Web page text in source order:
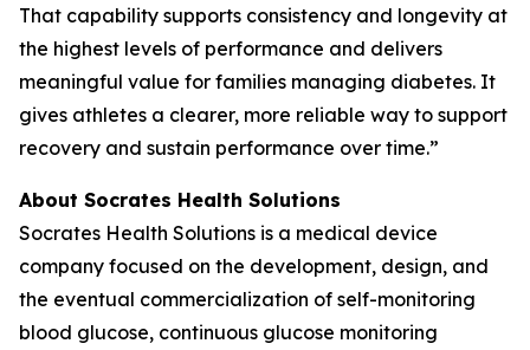
That capability supports consistency and longevity at
the highest levels of performance and delivers
meaningful value for families managing diabetes. It
gives athletes a clearer, more reliable way to support
recovery and sustain performance over time.”
About Socrates Health Solutions
Socrates Health Solutions is a medical device
company focused on the development, design, and
the eventual commercialization of self-monitoring
blood glucose, continuous glucose monitoring